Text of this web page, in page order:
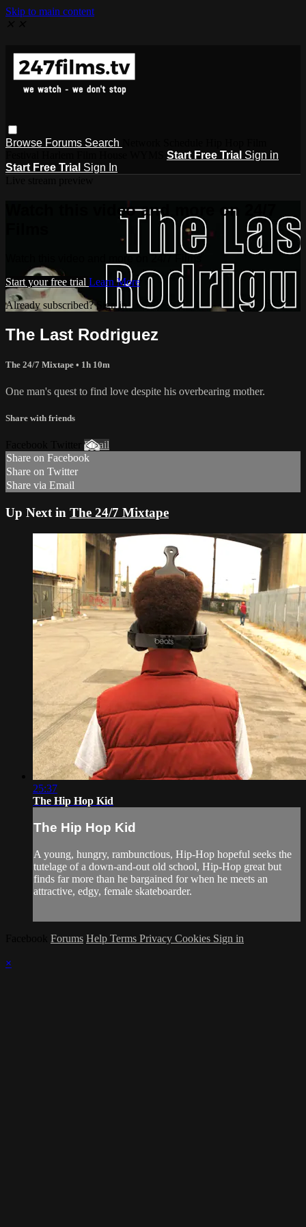
Skip to main content
Browse Forums Search
Start Free Trial Sign in
Start Free Trial Sign In
Watch this video and more on 24/7
Watch this video and more on 24/7 Films
Start your free trial Learn More
Already subscribed? Sign in
The Last Rodriguez
The 24/7 Mixtape • 1h 10m
One man's quest to find love despite his overbearing mother.
Share with friends
Email
Share on Facebook
Share on Twitter
Share via Email
Up Next in The 24/7 Mixtape
25:37
The Hip Hop Kid
The Hip Hop Kid
A young, hungry, rambunctious, Hip-Hop hopeful seeks the
tutelage of a down-and-out old school, Hip-Hop great but
finds far more than he bargained for when he meets an
attractive, edgy, female skateboarder.⁠
Forums Help Terms Privacy Cookies Sign in
×